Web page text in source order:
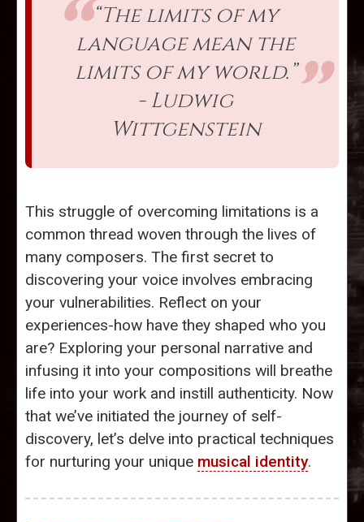
“The limits of my
language mean the
limits of my world.”
- Ludwig
Wittgenstein
This struggle of overcoming limitations is a
common thread woven through the lives of
many composers. The first secret to
discovering your voice involves embracing
your vulnerabilities. Reflect on your
experiences-how have they shaped who you
are? Exploring your personal narrative and
infusing it into your compositions will breathe
life into your work and instill authenticity. Now
that we’ve initiated the journey of self-
discovery, let’s delve into practical techniques
for nurturing your unique musical identity.